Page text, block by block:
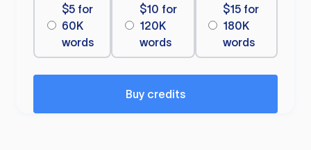
$5 for
60K
words
$10 for
120K
words
$15 for
180K
words
Buy credits